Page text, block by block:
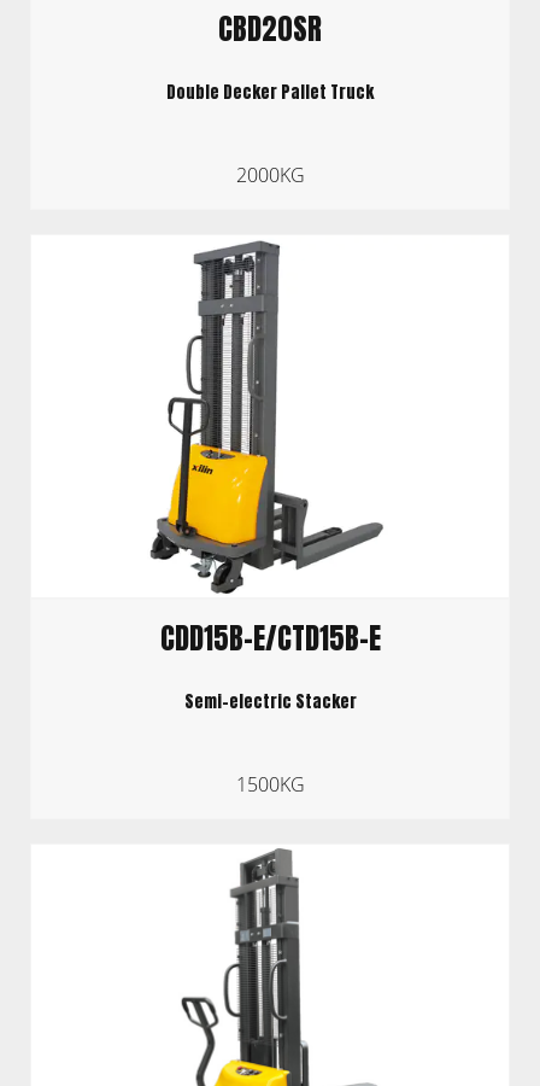
CBD20SR
Double Decker Pallet Truck
2000KG
CDD15B-E/CTD15B-E
Semi-electric Stacker
1500KG